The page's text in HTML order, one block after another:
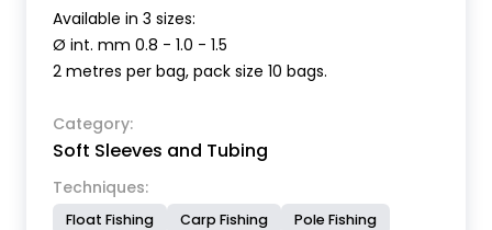
Available in 3 sizes:
Ø int. mm 0.8 - 1.0 - 1.5
2 metres per bag, pack size 10 bags.
Category:
Soft Sleeves and Tubing
Techniques:
Float Fishing Carp Fishing
Pole Fishing